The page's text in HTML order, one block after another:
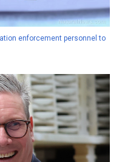
enforcement personnel to